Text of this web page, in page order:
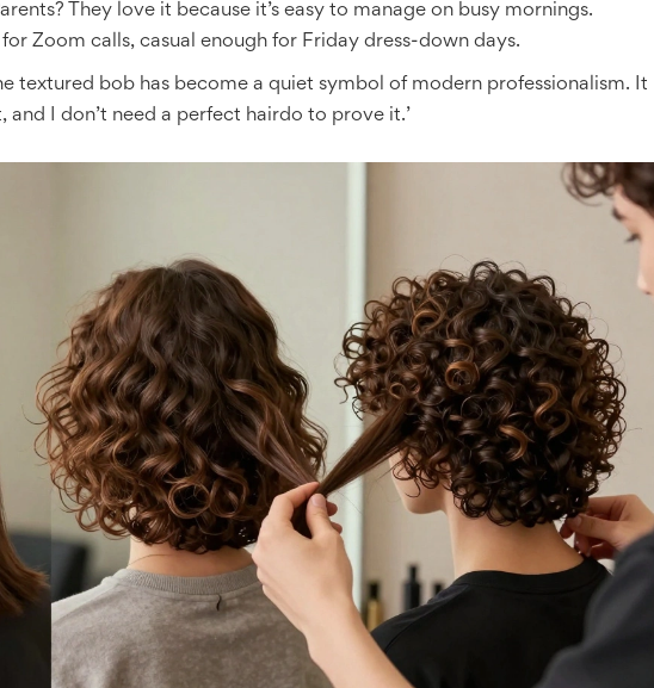
They love it because it’s easy to manage on busy mornings.
for Zoom calls, casual enough for Friday dress-down days.
textured bob has become a quiet symbol of modern professionalism. It
and I don’t need a perfect hairdo to prove it.’